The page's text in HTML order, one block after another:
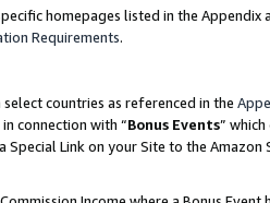
homepages listed in the
Requirements.
countries as referenced in the
connection with “Bonus Events”
Special Link on your Site to the